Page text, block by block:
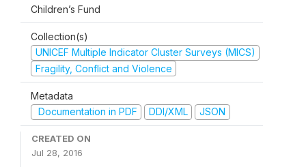
Children’s Fund
Collection(s)
UNICEF Multiple Indicator Cluster Surveys (MICS)
Fragility, Conflict and Violence
Metadata
Documentation in PDF
DDI/XML JSON
CREATED ON
Jul 28, 2016